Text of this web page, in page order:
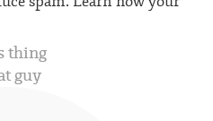
thing
guy